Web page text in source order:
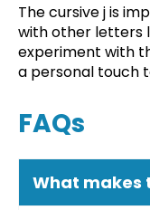
The cursive j is
with other letters
experiment with
a personal touch
FAQs
What makes